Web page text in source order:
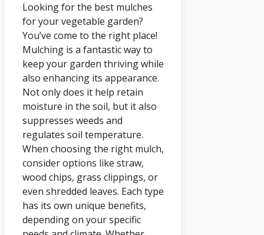
Looking for the best mulches
for your vegetable garden?
You’ve come to the right place!
Mulching is a fantastic way to
keep your garden thriving while
also enhancing its appearance.
Not only does it help retain
moisture in the soil, but it also
suppresses weeds and
regulates soil temperature.
When choosing the right mulch,
consider options like straw,
wood chips, grass clippings, or
even shredded leaves. Each type
has its own unique benefits,
depending on your specific